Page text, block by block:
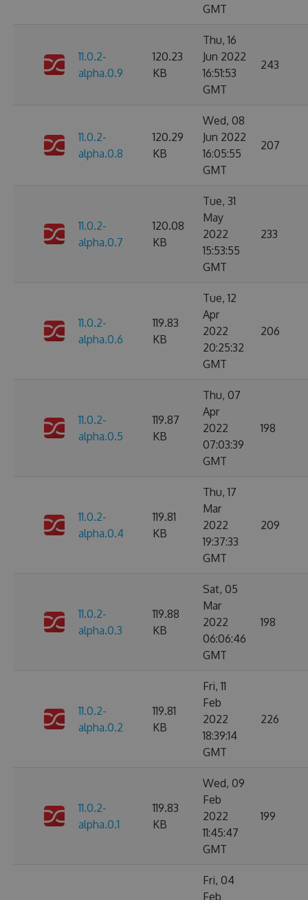
GMT
11.0.2-
alpha.0.9
120.23
KB
Thu, 16
Jun 2022
16:51:53
GMT
243
11.0.2-
alpha.0.8
120.29
KB
Wed, 08
Jun 2022
16:05:55
GMT
207
11.0.2-
alpha.0.7
120.08
KB
Tue, 31
May
2022
15:53:55
GMT
233
11.0.2-
alpha.0.6
119.83
KB
Tue, 12
Apr
2022
20:25:32
GMT
206
11.0.2-
alpha.0.5
119.87
KB
Thu, 07
Apr
2022
07:03:39
GMT
198
11.0.2-
alpha.0.4
119.81
KB
Thu, 17
Mar
2022
19:37:33
GMT
209
11.0.2-
alpha.0.3
119.88
KB
Sat, 05
Mar
2022
06:06:46
GMT
198
11.0.2-
alpha.0.2
119.81
KB
Fri, 11
Feb
2022
18:39:14
GMT
226
11.0.2-
alpha.0.1
119.83
KB
Wed, 09
Feb
2022
11:45:47
GMT
199
Fri, 04
Feb